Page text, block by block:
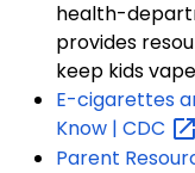
health-
provides
keep kids
E-cigarettes
Know | CDC
Parent